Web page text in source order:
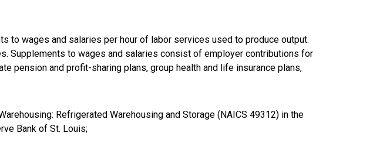
to wages and salaries per hour of labor services used to produce output.
Supplements to wages and salaries consist of employer contributions for
pension and profit-sharing plans, group health and life insurance plans,
Refrigerated Warehousing and Storage (NAICS 49312) in the
Bank of St. Louis;